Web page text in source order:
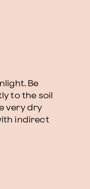
Be
to the soil
very dry
indirect